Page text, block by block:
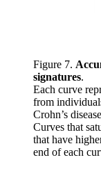
Figure 7.
signatures.
Each curve
from
Crohn’s
Curves that
that have
end of each